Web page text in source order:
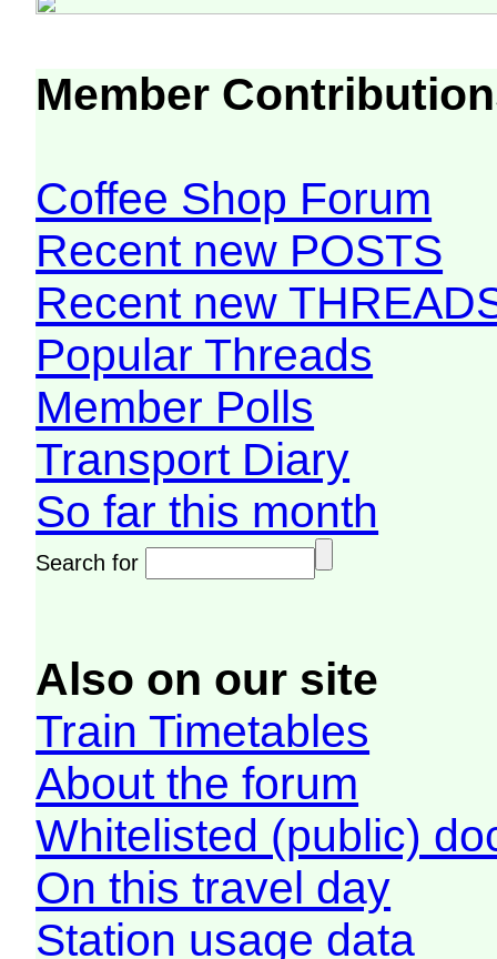
Member
Coffee Shop Forum
Recent new POSTS
Recent new
Popular Threads
Member Polls
Transport Diary
So far this month
Search for
Also on our site
Train Timetables
About the forum
Whitelisted (public)
On this travel day
Station usage data